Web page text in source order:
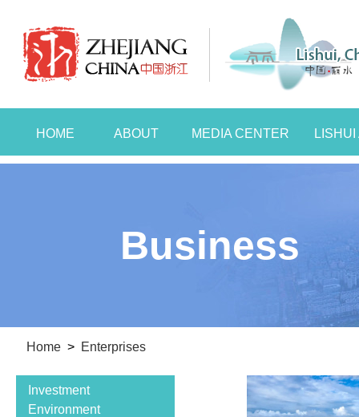
HOME ABOUT MEDIA CENTER
Business
Home > Enterprises
Investment
Environment